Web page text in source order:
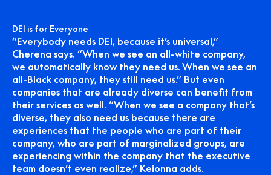
DEI is for Everyone
“Everybody needs DEI, because it’s universal,”
Cherena says. “When we see an all-white company,
we automatically know they need us. When we see an
all-Black company, they still need us.” But even
companies that are already diverse can benefit from
their services as well. “When we see a company that’s
diverse, they also need us because there are
experiences that the people who are part of their
company, who are part of marginalized groups, are
experiencing within the company that the executive
team doesn’t even realize,” Keionna adds.